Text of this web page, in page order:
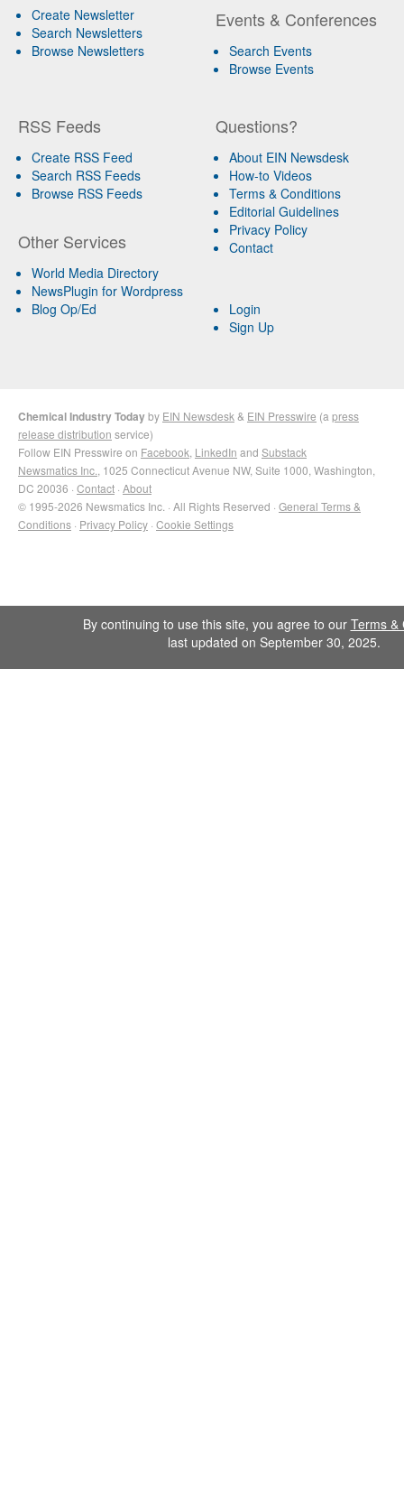
Create Newsletter
Search Newsletters
Browse Newsletters
Events & Conferences
Search Events
Browse Events
RSS Feeds
Create RSS Feed
Search RSS Feeds
Browse RSS Feeds
Other Services
World Media Directory
NewsPlugin for Wordpress
Blog Op/Ed
Questions?
About EIN Newsdesk
How-to Videos
Terms & Conditions
Editorial Guidelines
Privacy Policy
Contact
Login
Sign Up
Chemical Industry Todayby EIN Newsdesk & EIN Presswire (a press
release distribution service)
Follow EIN Presswire on Facebook LinkedIn and Substack
Newsmatics Inc. , 1025 Connecticut Avenue NW, Suite 1000, Washington,
DC 20036 · Contact · About
© 1995-2026 Newsmatics Inc. · All Rights Reserved · General Terms &
Conditions · Privacy Policy · Cookie Settings
By continuing to use this site, you agree to our Terms &
last updated on September 30, 2025.